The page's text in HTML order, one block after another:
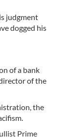
judgment
dogged his
of a bank
of the
the
Prime